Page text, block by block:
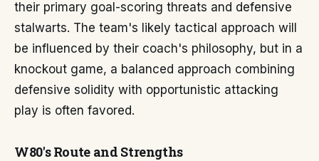
their primary goal-scoring threats and defensive
stalwarts. The team's likely tactical approach will
be influenced by their coach's philosophy, but in a
knockout game, a balanced approach combining
defensive solidity with opportunistic attacking
play is often favored.
W80's Route and Strengths